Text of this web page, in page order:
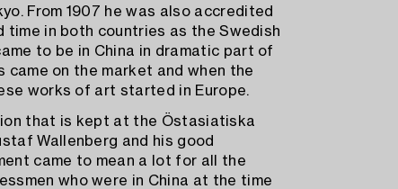
From 1907 he was also accredited
time in both countries as the Swedish
to be in China in dramatic part of
on the market and when the
works of art started in Europe.
that is kept at the Östasiatiska
Wallenberg and his good
came to mean a lot for all the
who were in China at the time